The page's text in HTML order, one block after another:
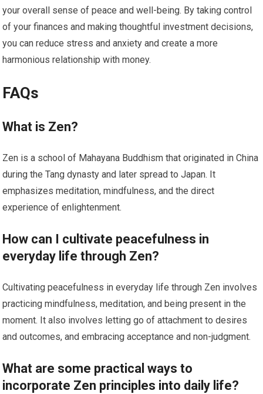
your overall sense of peace and well-being. By taking control
of your finances and making thoughtful investment decisions,
you can reduce stress and anxiety and create a more
harmonious relationship with money.
FAQs
What is Zen?
Zen is a school of Mahayana Buddhism that originated in China
during the Tang dynasty and later spread to Japan. It
emphasizes meditation, mindfulness, and the direct
experience of enlightenment.
How can I cultivate peacefulness in
everyday life through Zen?
Cultivating peacefulness in everyday life through Zen involves
practicing mindfulness, meditation, and being present in the
moment. It also involves letting go of attachment to desires
and outcomes, and embracing acceptance and non-judgment.
What are some practical ways to
incorporate Zen principles into daily life?